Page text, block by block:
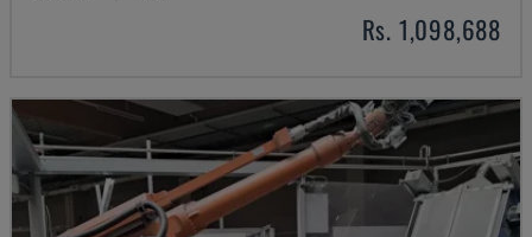
Rs. 1,098,688